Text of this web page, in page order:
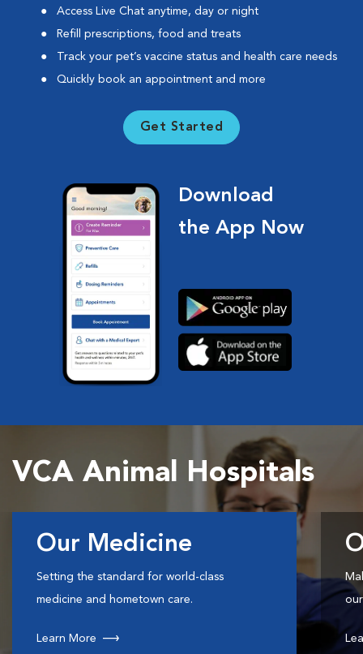
Access Live Chat anytime, day or night
Refill prescriptions, food and treats
Track your pet’s vaccine status and health care needs
Quickly book an appointment and more
Get Started
Download
the App Now
VCA Animal Hospitals
Our Medicine
Setting the standard for world-class
medicine and hometown care.
Learn More